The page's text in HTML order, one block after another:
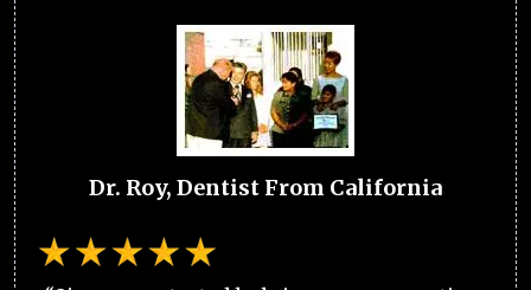
Dr. Roy, Dentist From California